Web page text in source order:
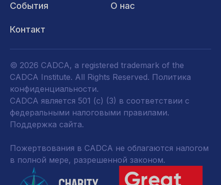
События О нас
Контакт
© 2026 CADCA, a registered trademark of the
CADCA Institute. All Rights Reserved. Политика
конфиденциальности.
CADCA является 501 (c) (3) в соответствии с
федеральными налоговыми правилами.
Поддержка сайта.
Пожертвования в CADCA не облагаются налогом
в полной мере, разрешенной законом.